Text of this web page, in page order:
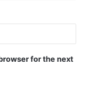
for the next